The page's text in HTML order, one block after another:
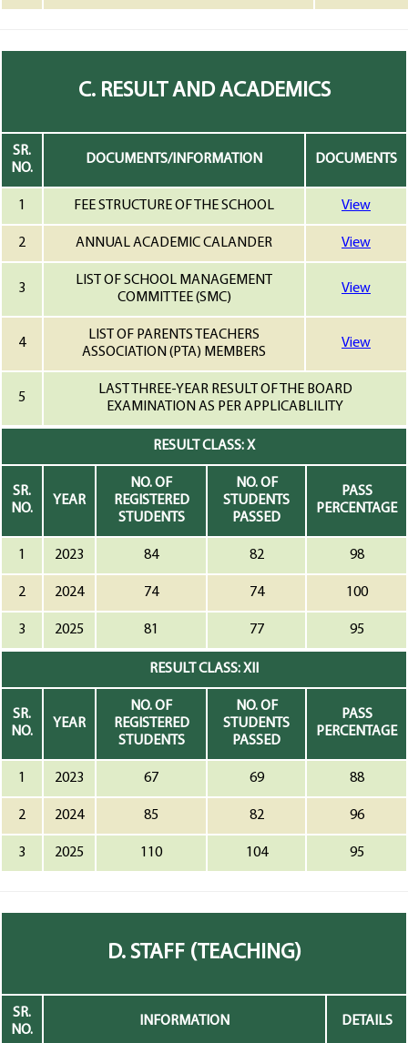
C. RESULT AND ACADEMICS
SR.
NO.
DOCUMENTS/INFORMATION DOCUMENTS
1 FEE STRUCTURE OF THE SCHOOL View
2 ANNUAL ACADEMIC CALANDER View
3
LIST OF SCHOOL MANAGEMENT
COMMITTEE (SMC)
View
4
LIST OF PARENTS TEACHERS
ASSOCIATION (PTA) MEMBERS
View
5
LAST THREE-YEAR RESULT OF THE BOARD
EXAMINATION AS PER APPLICABLILITY
RESULT CLASS: X
SR.
NO.
YEAR
NO. OF
REGISTERED
STUDENTS
NO. OF
STUDENTS
PASSED
PASS
PERCENTAGE
1 2023 84 82 98
2 2024 74 74 100
3 2025 81 77 95
RESULT CLASS: XII
SR.
NO.
YEAR
NO. OF
REGISTERED
STUDENTS
NO. OF
STUDENTS
PASSED
PASS
PERCENTAGE
1 2023 67 69 88
2 2024 85 82 96
3 2025 110 104 95
D. STAFF (TEACHING)
SR.
NO.
INFORMATION DETAILS